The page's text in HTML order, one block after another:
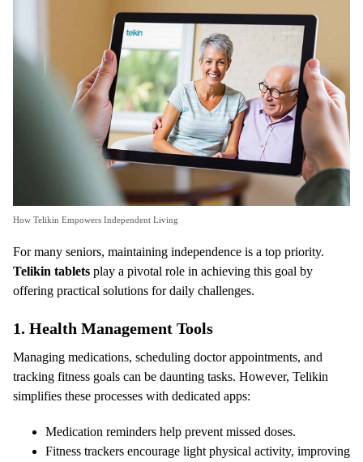
How Telikin Empowers Independent Living
For many seniors, maintaining independence is a top priority.
Telikin tablets play a pivotal role in achieving this goal by
offering practical solutions for daily challenges.
1. Health Management Tools
Managing medications, scheduling doctor appointments, and
tracking fitness goals can be daunting tasks. However, Telikin
simplifies these processes with dedicated apps:
Medication reminders help prevent missed doses.
Fitness trackers encourage light physical activity, improving